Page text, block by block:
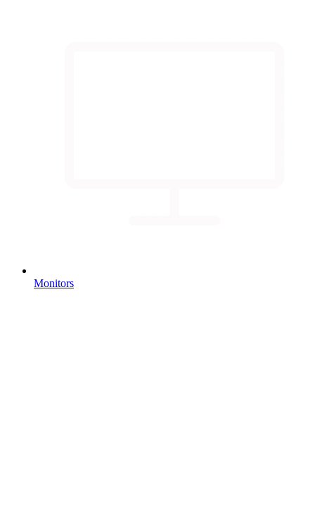
Monitors